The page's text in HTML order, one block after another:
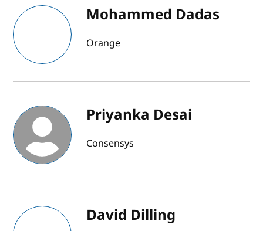
Mohammed Dadas
Orange
Priyanka Desai
Consensys
David Dilling